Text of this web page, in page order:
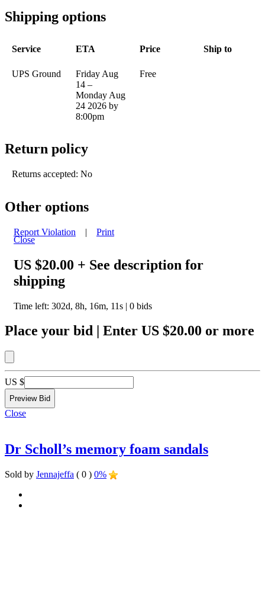
Shipping options
Service ETA Price Ship to
UPS Ground
Friday Aug
14 –
Monday Aug
24 2026 by
8:00pm
Free
Return policy
Returns accepted: No
Other options
Report Violation | Print
Close
US $20.00 + See description for
shipping
Time left: 302d, 8h, 16m, 11s | 0 bids
Place your bid Enter US $20.00 or more
US $
Close
Dr Scholl’s memory foam sandals
Sold by Jennajeffa ( 0 ) 0%